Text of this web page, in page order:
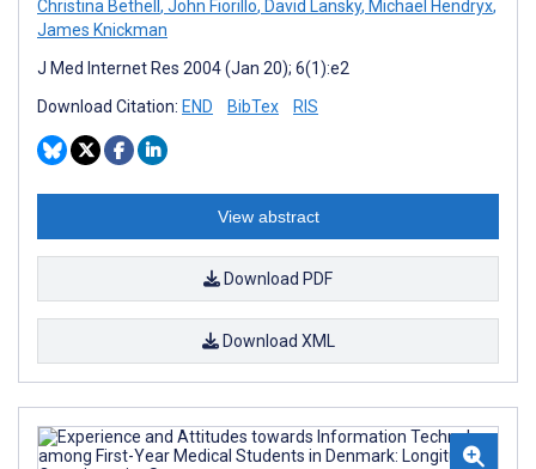
Christina Bethell , John Fiorillo, David Lansky, Michael Hendryx,
James Knickman
J Med Internet Res 2004 (Jan 20); 6(1):e2
Download Citation: END BibTex RIS
View abstract
Download PDF
Download XML